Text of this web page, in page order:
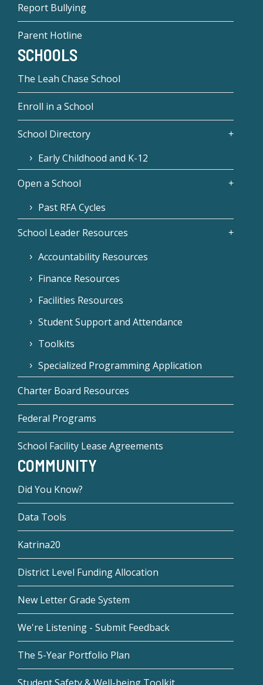
Report Bullying
Parent Hotline
SCHOOLS
The Leah Chase School
Enroll in a School
School Directory
Early Childhood and K-12
Open a School
Past RFA Cycles
School Leader Resources
Accountability Resources
Finance Resources
Facilities Resources
Student Support and Attendance
Toolkits
Specialized Programming Application
Charter Board Resources
Federal Programs
School Facility Lease Agreements
COMMUNITY
Did You Know?
Data Tools
Katrina20
District Level Funding Allocation
New Letter Grade System
We're Listening - Submit Feedback
The 5-Year Portfolio Plan